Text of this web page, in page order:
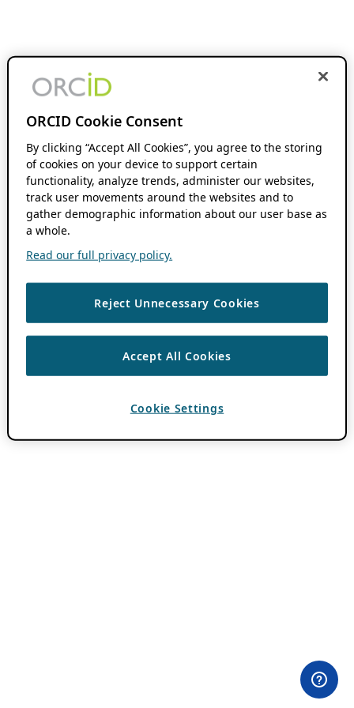
ORCID Cookie Consent
By clicking “Accept All Cookies”, you agree to the storing
of cookies on your device to support certain
functionality, analyze trends, administer our websites,
track user movements around the websites and to
gather demographic information about our user base as
a whole.
Read our full privacy policy.
Reject Unnecessary Cookies
Accept All Cookies
Cookie Settings